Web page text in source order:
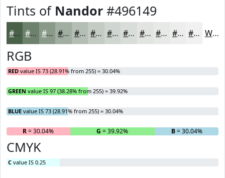
Tints of Nandor #496149
#496149 #6D816D #8A9A8A #A1AEA1 #B4BEB4 #C3CBC3 #CFD5CF #D9DDD9 #E1E4E1 #E7E9E7 #ECEDEC #F0F1F0 White
RGB
RED value IS 73 (28.91% from 255) = 30.04%
GREEN value IS 97 (38.28% from 255) = 39.92%
BLUE value IS 73 (28.91% from 255) = 30.04%
R= 30.04% G = 39.92% B= 30.04%
CMYK
C value IS 0.25